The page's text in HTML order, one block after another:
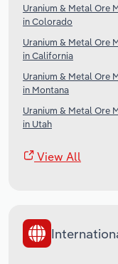
Uranium & Metal Ore
in Colorado
Uranium & Metal Ore
in California
Uranium & Metal Ore
in Montana
Uranium & Metal Ore
in Utah
View All